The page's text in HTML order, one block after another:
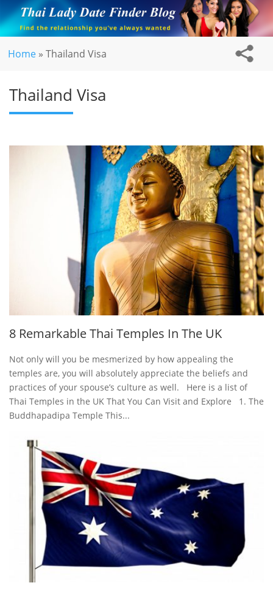
Home »Thailand Visa
Thailand Visa
8 Remarkable Thai Temples In The UK
Not only will you be mesmerized by how appealing the
temples are, you will absolutely appreciate the beliefs and
practices of your spouse’s culture as well. Here is a list of
Thai Temples in the UK That You Can Visit and Explore 1. The
Buddhapadipa Temple This...